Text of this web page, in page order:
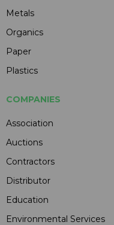
Metals
Organics
Paper
Plastics
COMPANIES
Association
Auctions
Contractors
Distributor
Education
Environmental Services